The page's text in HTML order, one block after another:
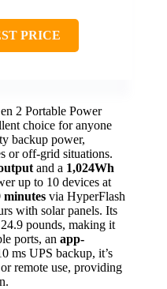
PRICE
2 Portable Power
choice for anyone
backup power,
or off-grid situations.
and a 1,024Wh
up to 10 devices at
minutes via HyperFlash
with solar panels. Its
pounds, making it
ports, an app-
ms UPS backup, it’s
remote use, providing